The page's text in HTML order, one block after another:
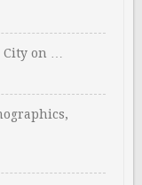
on …